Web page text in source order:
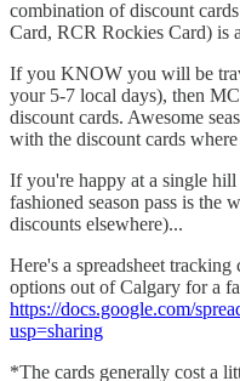
combination of discount
Card, RCR Rockies Card) is
If you KNOW you will be
your 5-7 local days), then
discount cards. Awesome
with the discount cards
If you're happy at a single
fashioned season pass is the
discounts elsewhere)...
Here's a spreadsheet
options out of Calgary for a
https://docs.google.com/
usp=sharing
*The cards generally cost a